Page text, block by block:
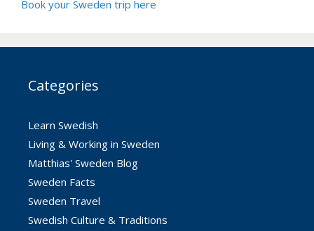
Book your Sweden trip here
Categories
Learn Swedish
Living & Working in Sweden
Matthias' Sweden Blog
Sweden Facts
Sweden Travel
Swedish Culture & Traditions